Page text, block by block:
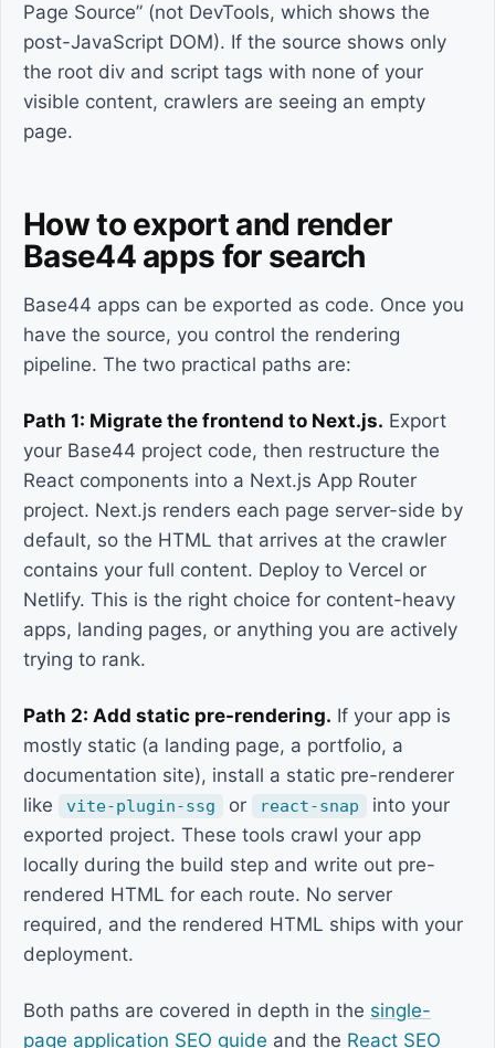
Page Source” (not DevTools, which shows the
post-JavaScript DOM). If the source shows only
the root div and script tags with none of your
visible content, crawlers are seeing an empty
page.
How to export and render
Base44 apps for search
Base44 apps can be exported as code. Once you
have the source, you control the rendering
pipeline. The two practical paths are:
Path 1: Migrate the frontend to Next.js. Export
your Base44 project code, then restructure the
React components into a Next.js App Router
project. Next.js renders each page server-side by
default, so the HTML that arrives at the crawler
contains your full content. Deploy to Vercel or
Netlify. This is the right choice for content-heavy
apps, landing pages, or anything you are actively
trying to rank.
Path 2: Add static pre-rendering. If your app is
mostly static (a landing page, a portfolio, a
documentation site), install a static pre-renderer
like
vite-plugin-ssg or react-snap
into your
exported project. These tools crawl your app
locally during the build step and write out pre-
rendered HTML for each route. No server
required, and the rendered HTML ships with your
deployment.
Both paths are covered in depth in the single-
page application SEO guide and the React SEO